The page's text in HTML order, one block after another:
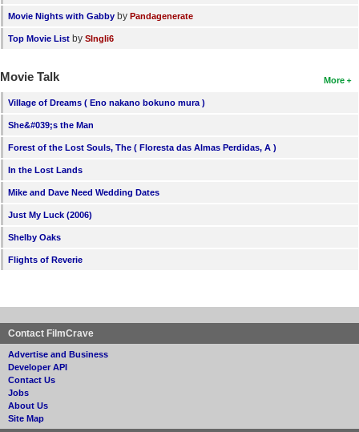
Movie Nights with Gabby by Pandagenerate
Top Movie List by SIngli6
More
Movie Talk
Village of Dreams ( Eno nakano bokuno mura )
She&#039;s the Man
Forest of the Lost Souls, The ( Floresta das Almas Perdidas, A )
In the Lost Lands
Mike and Dave Need Wedding Dates
Just My Luck (2006)
Shelby Oaks
Flights of Reverie
Contact FilmCrave
Advertise and Business
Developer API
Contact Us
Jobs
About Us
Site Map